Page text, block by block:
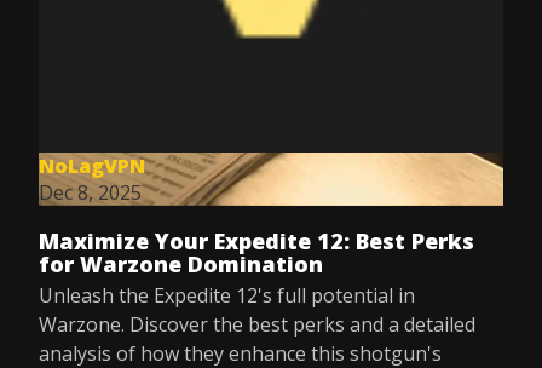
NoLagVPN
Dec 8, 2025
Maximize Your Expedite 12: Best Perks
for Warzone Domination
Unleash the Expedite 12's full potential in
Warzone. Discover the best perks and a detailed
analysis of how they enhance this shotgun's